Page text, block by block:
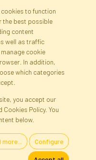
Subscribe
Privacy Policy
Language
· Direct Importer · Błonie,
to function
the best possible
content
well as traffic
manage cookie
In addition,
which categories
you accept our
Cookies Policy. You
below.
Configure